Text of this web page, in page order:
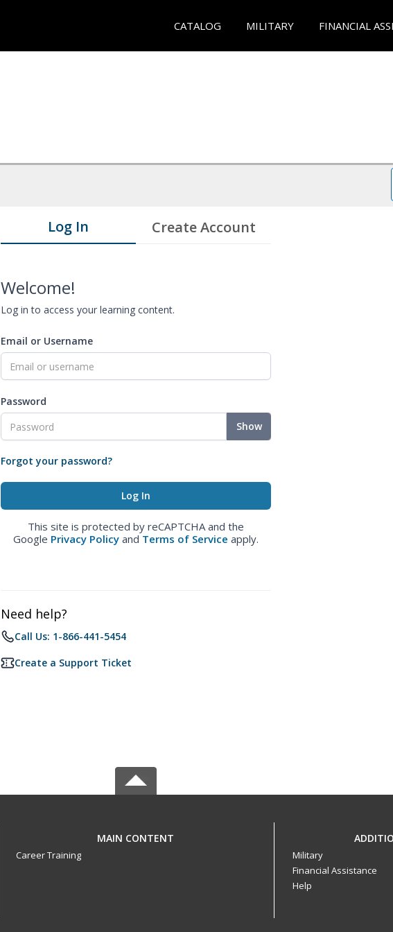
CATALOG MILITARY FINANCIAL
Log In Create Account
Welcome!
Log in to access your learning content.
Email or Username
Password
Show
Forgot your password?
This site is protected by reCAPTCHA and the
Google Privacy Policy and Terms of Service apply.
Need help?
Call Us: 1-866-441-5454
Create a Support Ticket
MAIN CONTENT
Career Training
Military
Financial Assistance
Help